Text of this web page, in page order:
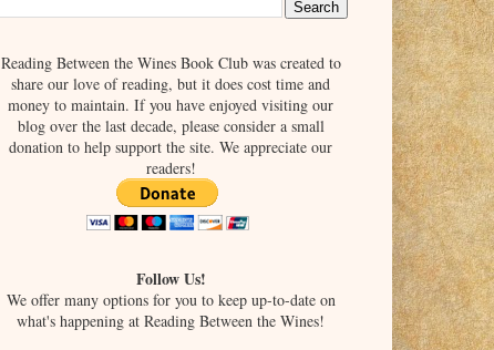
Reading Between the Wines Book Club was created to
share our love of reading, but it does cost time and
money to maintain. If you have enjoyed visiting our
blog over the last decade, please consider a small
donation to help support the site. We appreciate our
readers!
Follow Us!
We offer many options for you to keep up-to-date on
what's happening at Reading Between the Wines!